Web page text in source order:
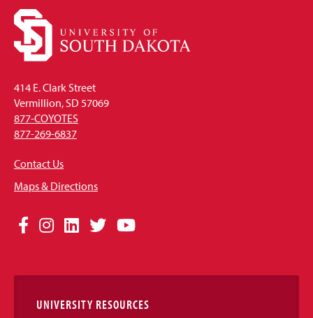
414 E. Clark Street
Vermillion, SD 57069
877-COYOTES
877-269-6837
Contact Us
Maps & Directions
Social
Links
Facebook
Instagram
LinkedIn
TwitterYouTube
UNIVERSITY RESOURCES